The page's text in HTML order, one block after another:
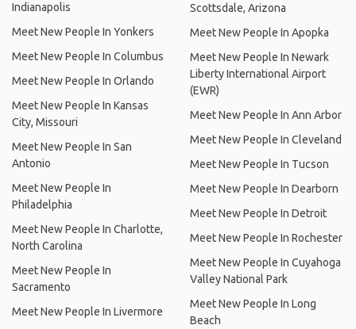
Indianapolis
Meet New People In Yonkers
Meet New People In Columbus
Meet New People In Orlando
Meet New People In Kansas
City, Missouri
Meet New People In San
Antonio
Meet New People In
Philadelphia
Meet New People In Charlotte,
North Carolina
Meet New People In
Sacramento
Meet New People In Livermore
Scottsdale, Arizona
Meet New People In Apopka
Meet New People In Newark
Liberty International Airport
(EWR)
Meet New People In Ann Arbor
Meet New People In Cleveland
Meet New People In Tucson
Meet New People In Dearborn
Meet New People In Detroit
Meet New People In Rochester
Meet New People In Cuyahoga
Valley National Park
Meet New People In Long
Beach